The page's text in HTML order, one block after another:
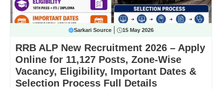
Sarkari Source 15 May 2026
RRB ALP New Recruitment 2026 – Apply
Online for 11,127 Posts, Zone-Wise
Vacancy, Eligibility, Important Dates &
Selection Process Full Details